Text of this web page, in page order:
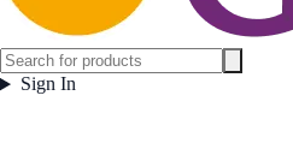
Sign In